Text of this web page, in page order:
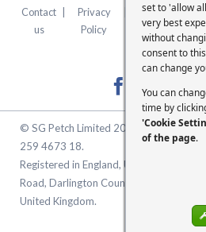
Contact
us
Privacy
Policy
Terms &
Conditions
© SG Petch Limited 2026. Company
259 4673 18.
Registered in England, United
Road, Darlington County Durham, North
United Kingdom.
set to 'allow
very best
without
consent to
can change
You can
time by
'Cookie
of the page.